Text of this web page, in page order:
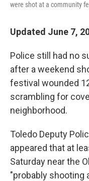
were shot at a community
Updated June 7,
Police still had no
after a weekend
festival wounded
scrambling for
neighborhood.
Toledo Deputy
appeared that at
Saturday near the
"probably shooting